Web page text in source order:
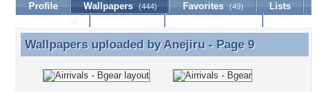
Profile Wallpapers (444) Favorites (49)
Lists
Wallpapers uploaded by Anejiru - Page 9
Wallpapers uploaded byAnejiru - Page 9